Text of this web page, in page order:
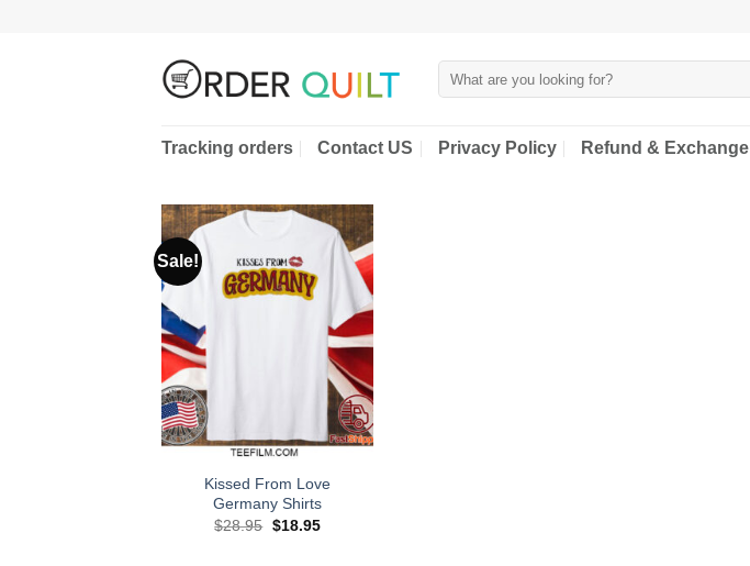
Tracking orders Contact US Privacy Policy Refund & Exchange
Sale!
Kissed From Love
Germany Shirts
$28.95 Original
$18.95Current